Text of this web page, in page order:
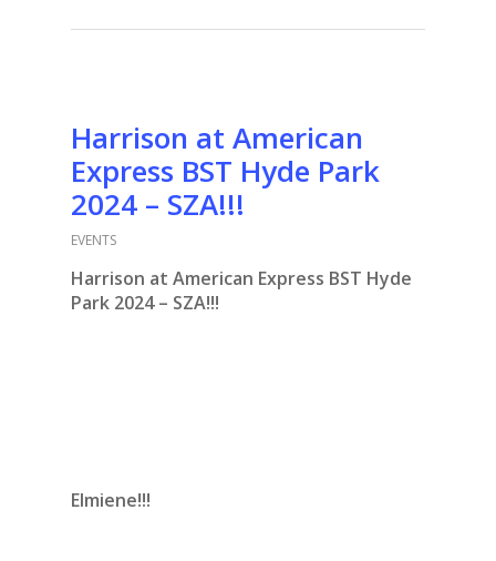
Harrison at American
Express BST Hyde Park
2024 – SZA!!!
EVENTS
Harrison at American Express BST Hyde
Park 2024 – SZA!!!
Elmiene!!!